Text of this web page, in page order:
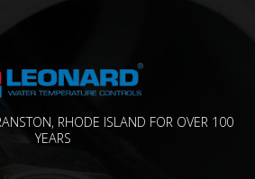
RHODE ISLAND FOR OVER 100
YEARS